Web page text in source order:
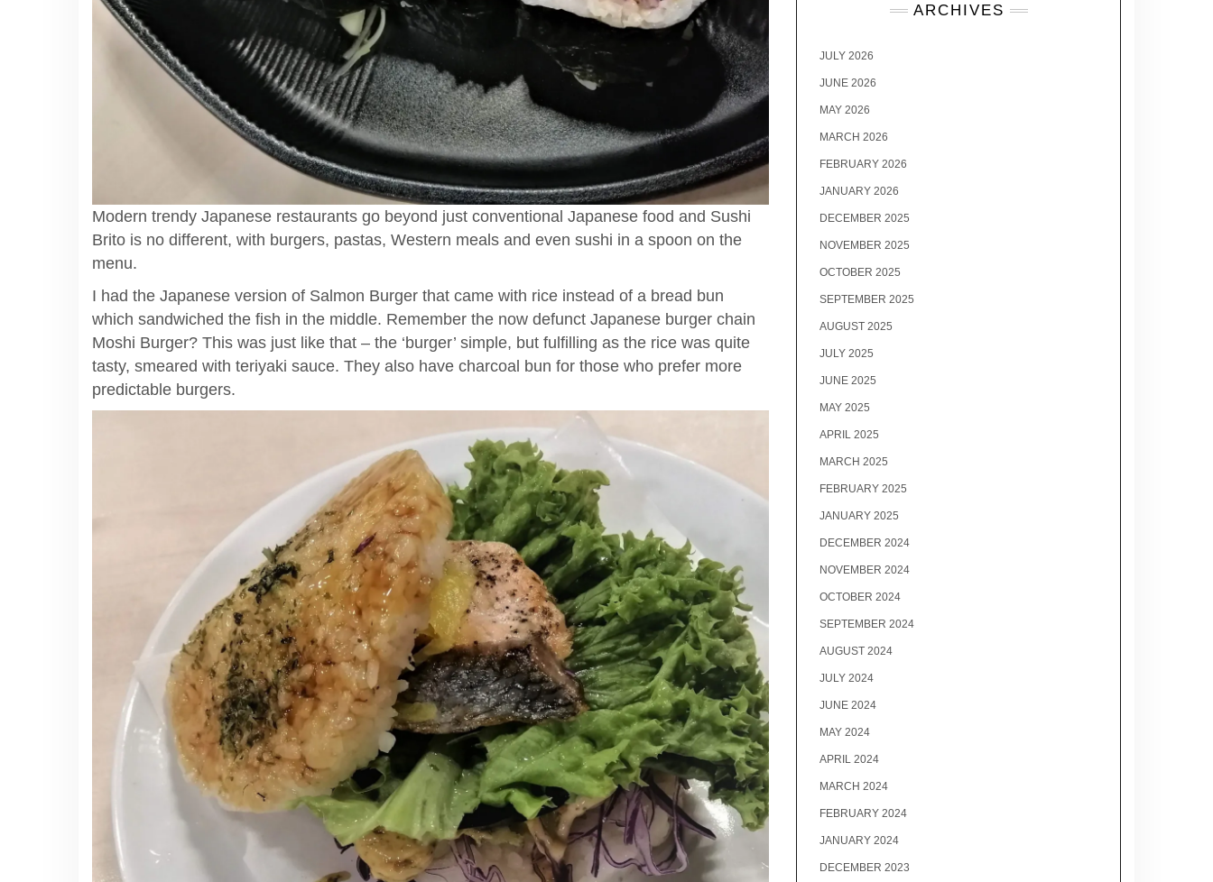
Modern trendy Japanese restaurants go beyond just conventional Japanese food and Sushi
Brito is no different, with burgers, pastas, Western meals and even sushi in a spoon on the
menu.
I had the Japanese version of Salmon Burger that came with rice instead of a bread bun
which sandwiched the fish in the middle. Remember the now defunct Japanese burger chain
Moshi Burger? This was just like that – the ‘burger’ simple, but fulfilling as the rice was quite
tasty, smeared with teriyaki sauce. They also have charcoal bun for those who prefer more
predictable burgers.
ARCHIVES
JULY 2026
JUNE 2026
MAY 2026
MARCH 2026
FEBRUARY 2026
JANUARY 2026
DECEMBER 2025
NOVEMBER 2025
OCTOBER 2025
SEPTEMBER 2025
AUGUST 2025
JULY 2025
JUNE 2025
MAY 2025
APRIL 2025
MARCH 2025
FEBRUARY 2025
JANUARY 2025
DECEMBER 2024
NOVEMBER 2024
OCTOBER 2024
SEPTEMBER 2024
AUGUST 2024
JULY 2024
JUNE 2024
MAY 2024
APRIL 2024
MARCH 2024
FEBRUARY 2024
JANUARY 2024
DECEMBER 2023